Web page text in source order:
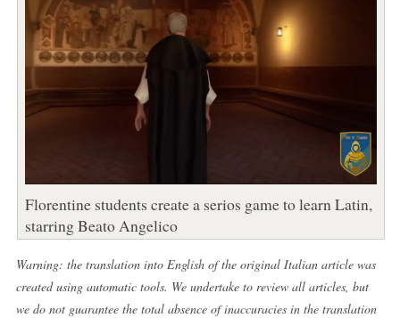
Florentine students create a serios game to learn Latin,
starring Beato Angelico
Warning: the translation into English of the original Italian article was
created using automatic tools. We undertake to review all articles, but
we do not guarantee the total absence of inaccuracies in the translation